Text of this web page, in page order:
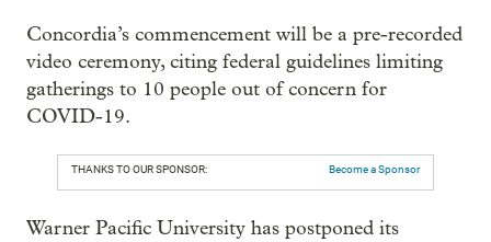
Concordia’s commencement will be a pre-recorded
video ceremony, citing federal guidelines limiting
gatherings to 10 people out of concern for
COVID-19.
THANKS TO OUR SPONSOR: Become a Sponsor
Warner Pacific University has postponed its